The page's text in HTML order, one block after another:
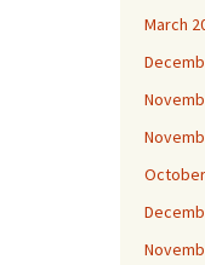
March